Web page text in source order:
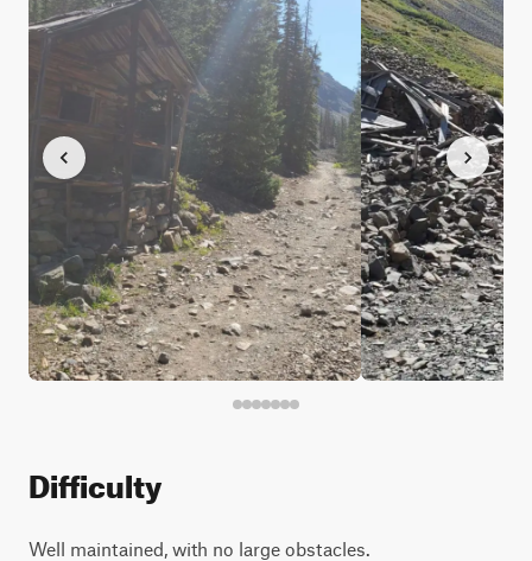
Difficulty
Well maintained, with no large obstacles.